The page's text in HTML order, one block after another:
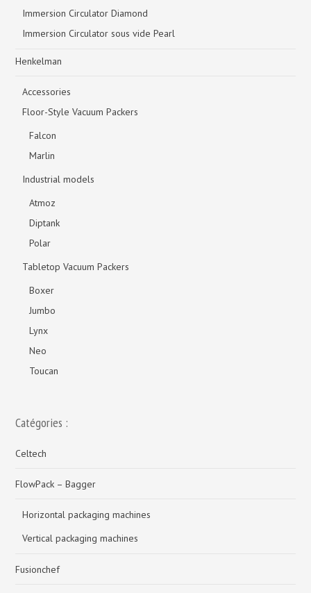
Immersion Circulator Diamond
Immersion Circulator sous vide Pearl
Henkelman
Accessories
Floor-Style Vacuum Packers
Falcon
Marlin
Industrial models
Atmoz
Diptank
Polar
Tabletop Vacuum Packers
Boxer
Jumbo
Lynx
Neo
Toucan
Catégories :
Celtech
FlowPack – Bagger
Horizontal packaging machines
Vertical packaging machines
Fusionchef